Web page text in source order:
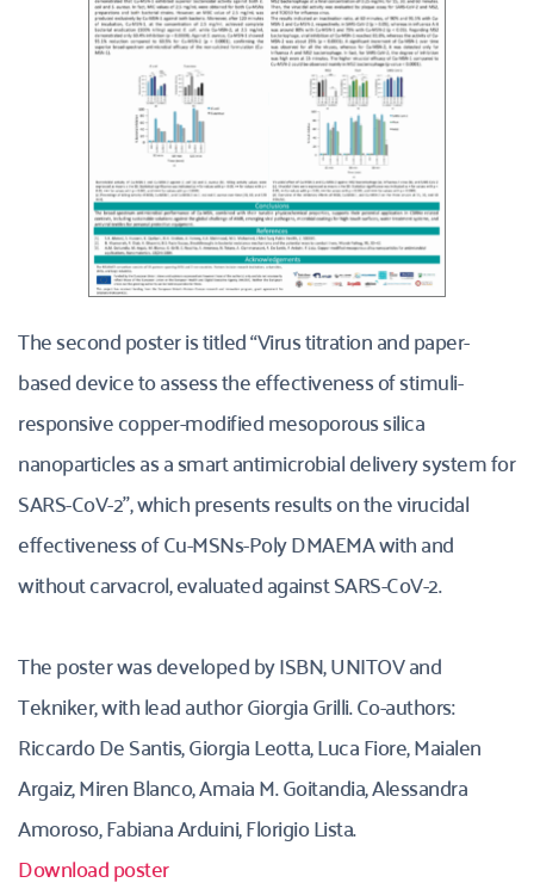
The second poster is titled “Virus titration and paper-
based device to assess the effectiveness of stimuli-
responsive copper-modified mesoporous silica
nanoparticles as a smart antimicrobial delivery system for
SARS-CoV-2”, which presents results on the virucidal
effectiveness of Cu-MSNs-Poly DMAEMA with and
without carvacrol, evaluated against SARS-CoV-2.
The poster was developed by ISBN, UNITOV and
Tekniker, with lead author Giorgia Grilli. Co-authors:
Riccardo De Santis, Giorgia Leotta, Luca Fiore, Maialen
Argaiz, Miren Blanco, Amaia M. Goitandia, Alessandra
Amoroso, Fabiana Arduini, Florigio Lista.
Download poster